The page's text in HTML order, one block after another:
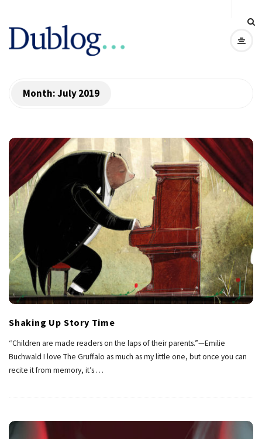
D
o
g
Month:July 2019
Shaking Up Story Time
“Children are made readers on the laps of their parents.”—Emilie
Buchwald I love The Gruffalo as much as my little one, but once you can
recite it from memory, it’s …